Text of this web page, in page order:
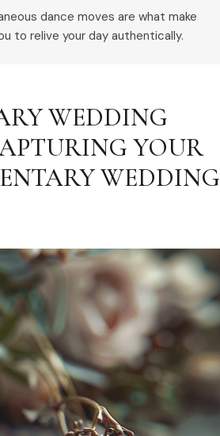
dance moves are what make
to relive your day authentically.
WEDDING
YOUR
WEDDING